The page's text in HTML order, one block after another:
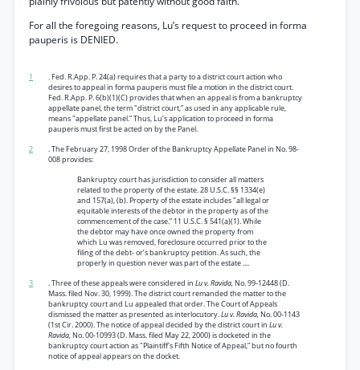
For all the foregoing reasons, Lu’s request to proceed in forma
pauperis is DENIED.
1
. Fed. R.App. P. 24(a) requires that a party to a district court action who
desires to appeal in forma pauperis must file a motion in the district court.
Fed. R.App. P. 6(b)(1)(C) provides that when an appeal is from a bankruptcy
appellate panel, the term "district court,” as used in any applicable rule,
means "appellate panel.” Thus, Lu’s application to proceed in forma
pauperis must first be acted on by the Panel.
2
. The February 27, 1998 Order of the Bankruptcy Appellate Panel in No. 98-
008 provides:
Bankruptcy court has jurisdiction to consider all matters
related to the property of the estate. 28 U.S.C. §§ 1334(e)
and 157(a), (b). Property of the estate includes "all legal or
equitable interests of the debtor in the property as of the
commencement of the case.” 11 U.S.C. § 541(a)(1). While
the debtor may have once owned the property from
which Lu was removed, foreclosure occurred prior to the
filing of the debt- or’s bankruptcy petition. As such, the
properly in question never was part of the estate ....
3
. Three of these appeals were considered in Lu v. Ravida,No. 99-12448 (D.
Mass. filed Nov. 30, 1999). The district court remanded the matter to the
bankruptcy court and Lu appealed that order. The Court of Appeals
dismissed the matter as presented as interlocutory.Lu v. Ravida,No. 00-1143
(1st Cir. 2000). The notice of appeal decided by the district court in Lu v.
Ravida,No. 00-10993 (D. Mass. filed May 22, 2000) is docketed in the
bankruptcy court action as "Plaintiff's Fifth Notice of Appeal,” but no fourth
notice of appeal appears on the docket.